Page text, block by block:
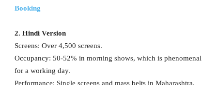
Booking
2. Hindi Version
Screens: Over 4,500 screens.
Occupancy: 50-52% in morning shows, which is phenomenal
for a working day.
Performance: Single screens and mass belts in Maharashtra,